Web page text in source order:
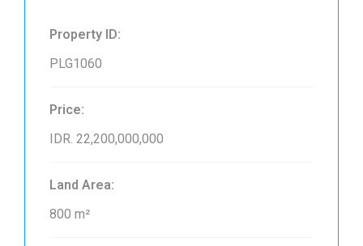
Property ID:
PLG1060
Price:
IDR. 22,200,000,000
Land Area:
800 m²